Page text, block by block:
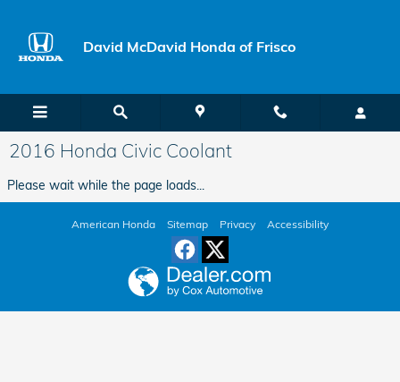
David McDavid Honda of Frisco
2016 Honda Civic Coolant
Please wait while the page loads...
American Honda Sitemap Privacy Accessibility